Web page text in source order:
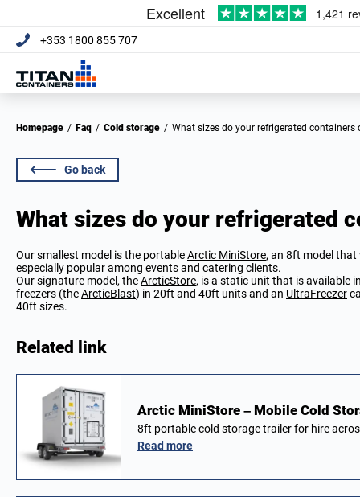
+353 1800 855 707
Homepage / Faq / Cold storage / What sizes do your refrigerated containers
Go back
What sizes do your refrigerated
Our smallest model is the portableArctic MiniStore, an 8ft model
especially popular among events and catering clients.
Our signature model, theArcticStore, is a static unit that is available
freezers (theArcticBlast) in 20ft and 40ft units and an UltraFreezer
40ft sizes.
Related link
Arctic MiniStore – Mobile Cold
8ft portable cold storage trailer for hire
Read more